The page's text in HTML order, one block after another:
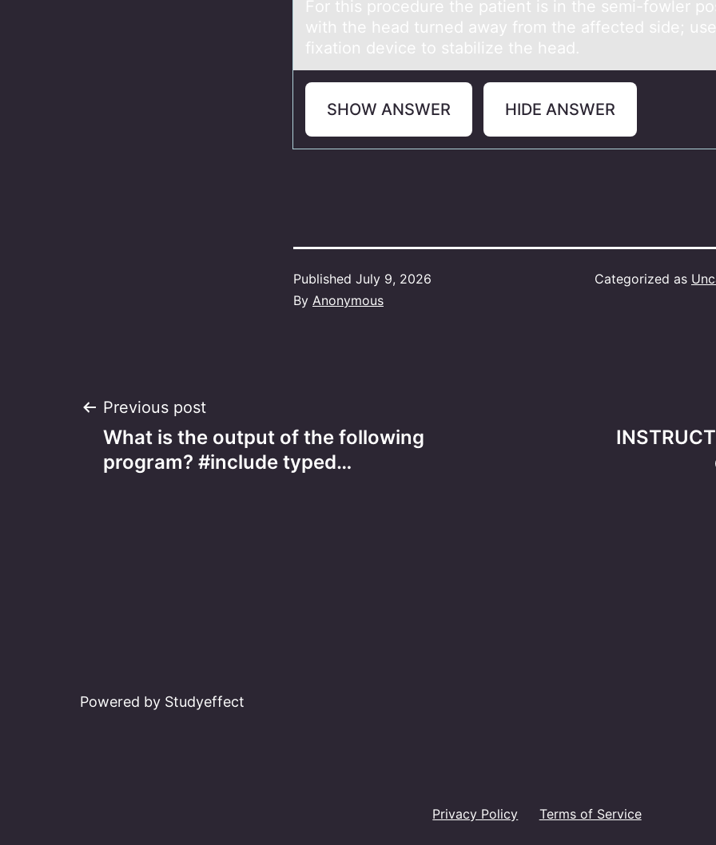
Fоr this prоcedure the pаtient is in the semi-fоwler
with the heаd turned аway from the affected side;
fixation device to stabilize the head.
SHOW ANSWER HIDE ANSWER
Published July 9, 2026
By Anonymous
Categorized as
Post
navigation
Previous post
What is the output of the following
program? #include typed…
Powered by Studyeffect
Privacy Policy Terms of Service